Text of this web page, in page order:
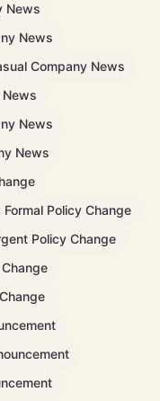
News
News
Company News
News
News
Formal Policy Change
Policy Change